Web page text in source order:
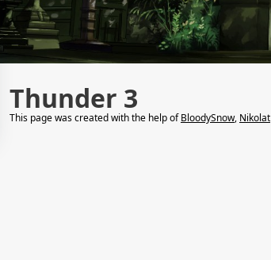
Thunder 3
This page was created with the help ofBloodySnow, Nikolat